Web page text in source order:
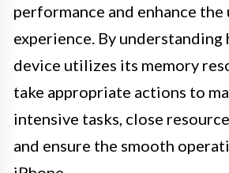
performance and enhance the
experience. By understanding
device utilizes its memory
take appropriate actions to
intensive tasks, close
and ensure the smooth